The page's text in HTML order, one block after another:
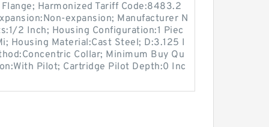
Harmonized Tariff Code:8483.2
expansion; Manufacturer N
2 Inch; Housing Configuration:1 Piec
Housing Material:Cast Steel; D:3.125 I
Collar; Minimum Buy Qu
Pilot; Cartridge Pilot Depth:0 Inc